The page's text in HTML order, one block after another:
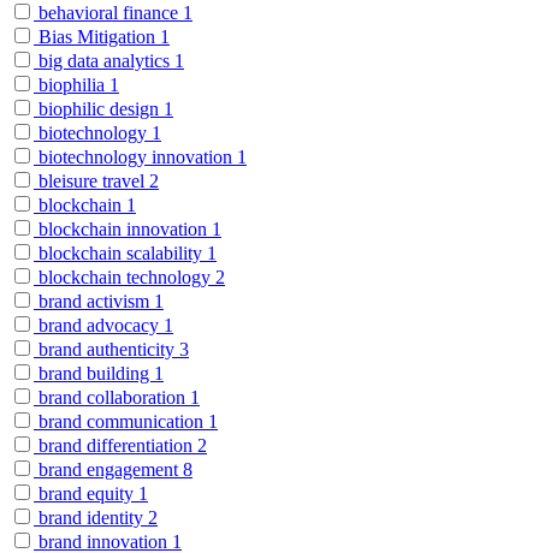
behavioral finance 1
Bias Mitigation 1
big data analytics 1
biophilia 1
biophilic design 1
biotechnology 1
biotechnology innovation 1
bleisure travel 2
blockchain 1
blockchain innovation 1
blockchain scalability 1
blockchain technology 2
brand activism 1
brand advocacy 1
brand authenticity 3
brand building 1
brand collaboration 1
brand communication 1
brand differentiation 2
brand engagement 8
brand equity 1
brand identity 2
brand innovation 1